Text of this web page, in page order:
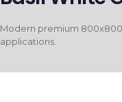
Modern premium
applications.